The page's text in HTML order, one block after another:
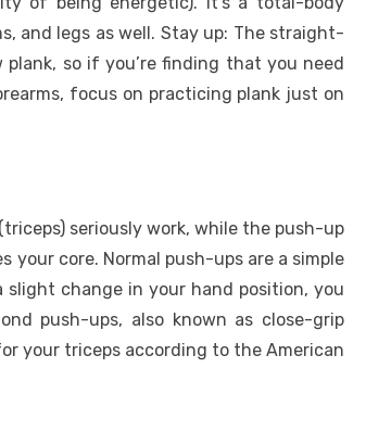
and legs as well. Stay up: The straight-
so if you’re finding that you need
focus on practicing plank just on
seriously work, while the push-up
your core. Normal push-ups are a simple
change in your hand position, you
push-ups, also known as close-grip
your triceps according to the American